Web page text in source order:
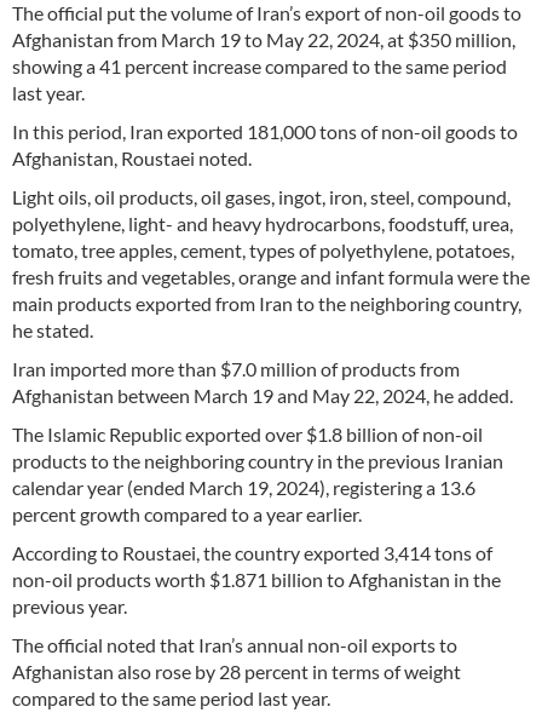
The official put the volume of Iran’s export of non-oil goods to
Afghanistan from March 19 to May 22, 2024, at $350 million,
showing a 41 percent increase compared to the same period
last year.
In this period, Iran exported 181,000 tons of non-oil goods to
Afghanistan, Roustaei noted.
Light oils, oil products, oil gases, ingot, iron, steel, compound,
polyethylene, light- and heavy hydrocarbons, foodstuff, urea,
tomato, tree apples, cement, types of polyethylene, potatoes,
fresh fruits and vegetables, orange and infant formula were the
main products exported from Iran to the neighboring country,
he stated.
Iran imported more than $7.0 million of products from
Afghanistan between March 19 and May 22, 2024, he added.
The Islamic Republic exported over $1.8 billion of non-oil
products to the neighboring country in the previous Iranian
calendar year (ended March 19, 2024), registering a 13.6
percent growth compared to a year earlier.
According to Roustaei, the country exported 3,414 tons of
non-oil products worth $1.871 billion to Afghanistan in the
previous year.
The official noted that Iran’s annual non-oil exports to
Afghanistan also rose by 28 percent in terms of weight
compared to the same period last year.